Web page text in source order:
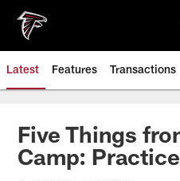
main
content
Latest Features Transactions
Five Things
Camp: